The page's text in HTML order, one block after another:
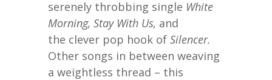
serenely throbbing single White
Morning, Stay With Us, and
the clever pop hook of Silencer.
Other songs in between weaving
a weightless thread – this